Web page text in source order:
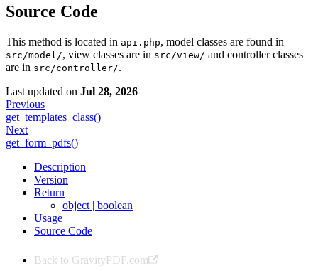
Source Code
This method is located in api.php, model classes are found in
src/model/, view classes are in src/view/ and controller classes
are in src/controller/.
Last updated on Jul 28, 2026
Previous
get_templates_class()
Next
get_form_pdfs()
Description
Version
Return
object | boolean
Usage
Source Code
Back to GravityPDF.com